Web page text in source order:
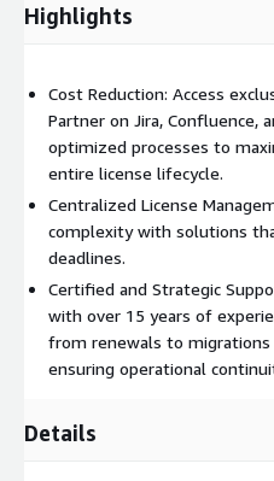
Renewal and migration
Leave Atlassian license
operations and supporting the
Highlights
Cost Reduction: Access
Partner on Jira, Confluence,
optimized processes to
entire license lifecycle.
Centralized License
complexity with solutions
deadlines.
Certified and Strategic
with over 15 years of
from renewals to migrations
ensuring operational
Details